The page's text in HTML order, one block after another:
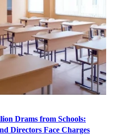
Drams from Schools:
Directors Face Charges